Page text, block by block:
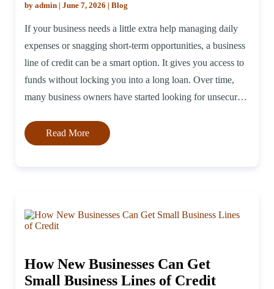
by admin | June 7, 2026 | Blog
If your business needs a little extra help managing daily
expenses or snagging short-term opportunities, a business
line of credit can be a smart option. It gives you access to
funds without locking you into a long loan. Over time,
many business owners have started looking for unsecured
Read More
How New Businesses Can Get
Small Business Lines of Credit